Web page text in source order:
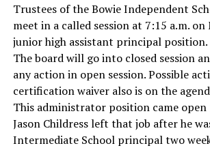
Trustees of the Bowie Independent
meet in a called session at 7:15 a.m.
junior high assistant principal position.
The board will go into closed session
any action in open session. Possible
certification waiver also is on the
This administrator position came open
Jason Childress left that job after he
Intermediate School principal two